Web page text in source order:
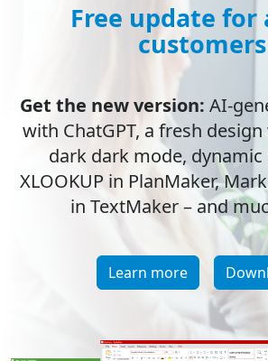
Free update for
customers
Get the new version: AI-
with ChatGPT, a fresh
dark dark mode, dynamic
XLOOKUP in PlanMaker,
in TextMaker – and
Learn more